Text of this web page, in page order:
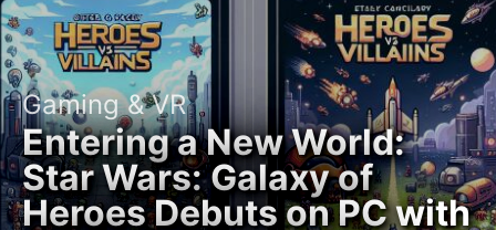
Gaming & VR
Entering a New World:
Star Wars: Galaxy of
Heroes Debuts on PC with